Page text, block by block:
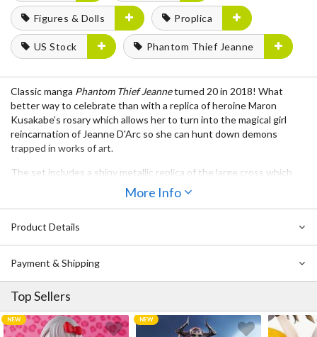
Figures & Dolls Proplica
US Stock Phantom Thief Jeanne
Classic manga Phantom Thief Jeanneturned 20 in 2018! What
better way to celebrate than with a replica of heroine Maron
Kusakabe’s rosary which allows her to turn into the magical girl
reincarnation of Jeanne D'Arc so she can hunt down demons
trapped in works of art.
The set includes a shiny metallic replica of the large cross which
also features recordings of a number of key phrases from the
series, and an ornate mirror-style picture frame with a series of
rosary in front.
More Info
Product Details
Payment & Shipping
Top Sellers